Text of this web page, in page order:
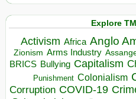
Explore
Activism Africa Anglo
Zionism Arms Industry
BRICS Bullying Capitalism
Punishment Colonialism
Corruption COVID-19